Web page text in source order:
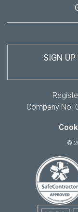
SIGN UP
Company No.
©